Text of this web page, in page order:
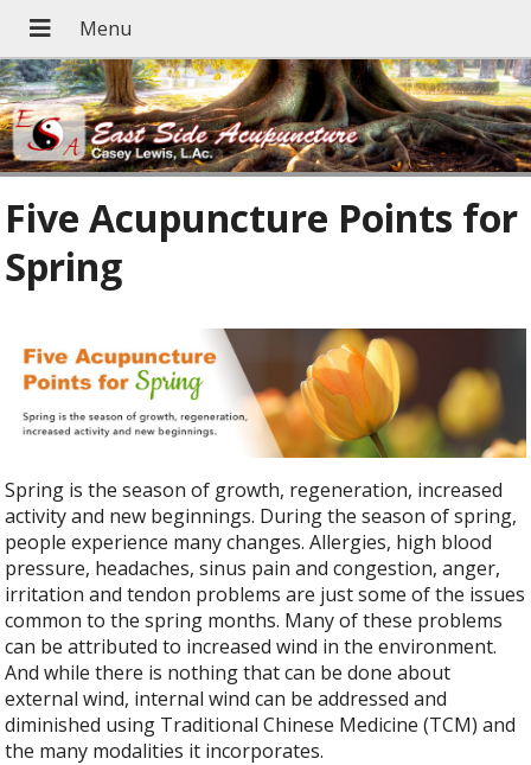
Five Acupuncture Points for
Spring
Spring is the season of growth, regeneration, increased
activity and new beginnings. During the season of spring,
people experience many changes. Allergies, high blood
pressure, headaches, sinus pain and congestion, anger,
irritation and tendon problems are just some of the issues
common to the spring months. Many of these problems
can be attributed to increased wind in the environment.
And while there is nothing that can be done about
external wind, internal wind can be addressed and
diminished using Traditional Chinese Medicine (TCM) and
the many modalities it incorporates.